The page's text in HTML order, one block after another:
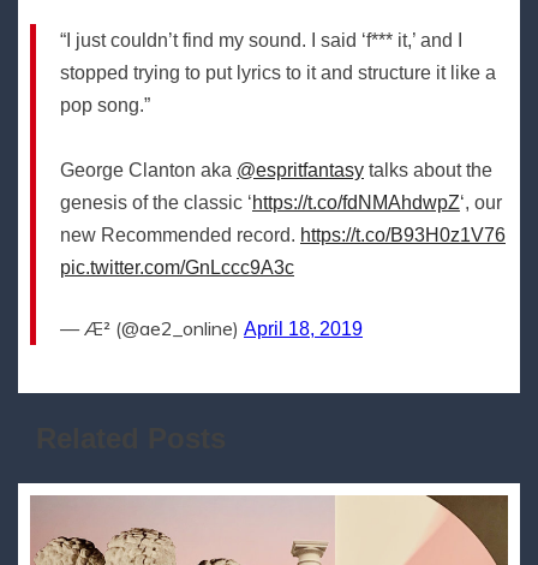
“I just couldn’t find my sound. I said ‘f*** it,’ and I
stopped trying to put lyrics to it and structure it like a
pop song.”
George Clanton aka @espritfantasy talks about the
genesis of the classic ‘https://t.co/fdNMAhdwpZ‘, our
new Recommended record. https://t.co/B93H0z1V76
pic.twitter.com/GnLccc9A3c
— Æ² (@ae2_online) April 18, 2019